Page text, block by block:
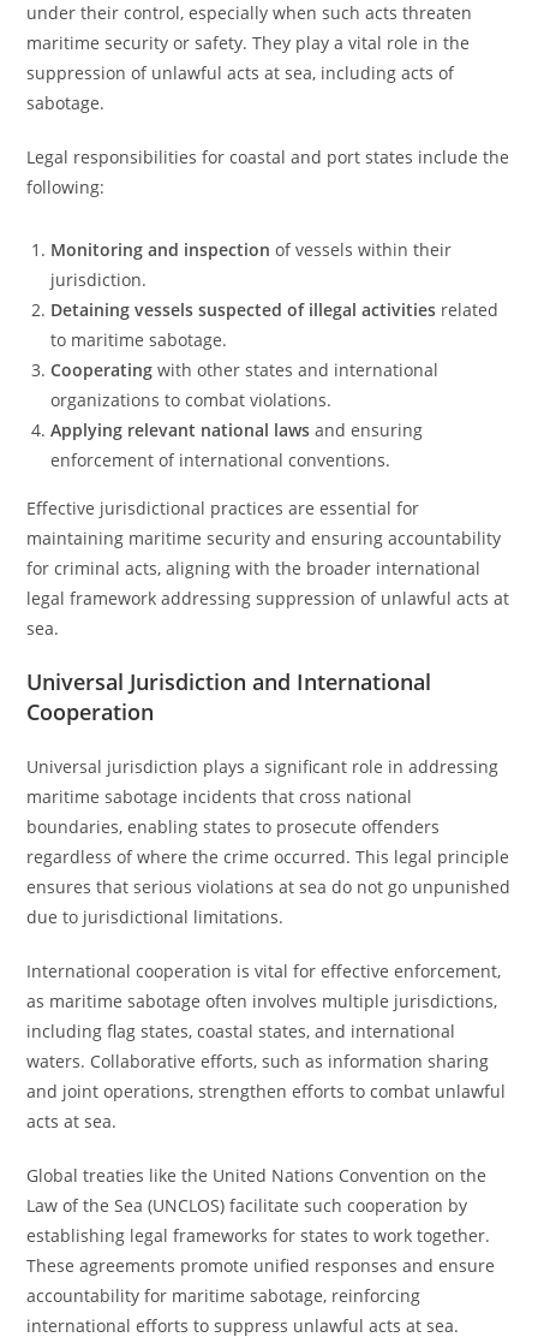
under their control, especially when such acts threaten
maritime security or safety. They play a vital role in the
suppression of unlawful acts at sea, including acts of
sabotage.
Legal responsibilities for coastal and port states include the
following:
Monitoring and inspection of vessels within their
jurisdiction.
Detaining vessels suspected of illegal activities related
to maritime sabotage.
Cooperating with other states and international
organizations to combat violations.
Applying relevant national laws and ensuring
enforcement of international conventions.
Effective jurisdictional practices are essential for
maintaining maritime security and ensuring accountability
for criminal acts, aligning with the broader international
legal framework addressing suppression of unlawful acts at
sea.
Universal Jurisdiction and International
Cooperation
Universal jurisdiction plays a significant role in addressing
maritime sabotage incidents that cross national
boundaries, enabling states to prosecute offenders
regardless of where the crime occurred. This legal principle
ensures that serious violations at sea do not go unpunished
due to jurisdictional limitations.
International cooperation is vital for effective enforcement,
as maritime sabotage often involves multiple jurisdictions,
including flag states, coastal states, and international
waters. Collaborative efforts, such as information sharing
and joint operations, strengthen efforts to combat unlawful
acts at sea.
Global treaties like the United Nations Convention on the
Law of the Sea (UNCLOS) facilitate such cooperation by
establishing legal frameworks for states to work together.
These agreements promote unified responses and ensure
accountability for maritime sabotage, reinforcing
international efforts to suppress unlawful acts at sea.